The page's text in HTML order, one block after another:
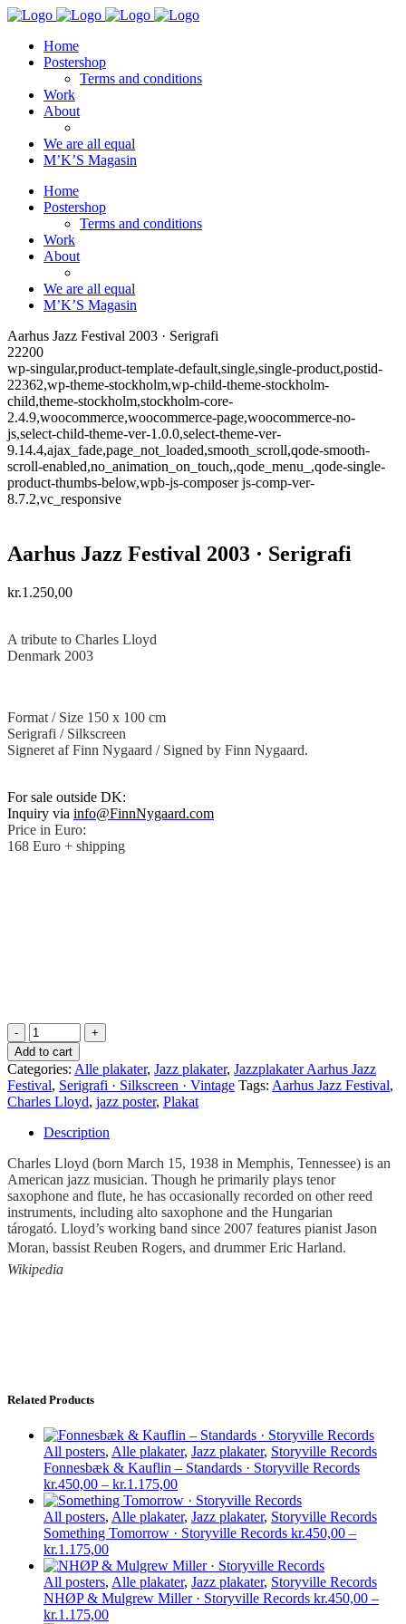
Home
Postershop
Terms and conditions
Work
About
We are all equal
M’K’S Magasin
Home
Postershop
Terms and conditions
Work
About
We are all equal
M’K’S Magasin
Aarhus Jazz Festival 2003 · Serigrafi
22200
wp-singular,product-template-default,single,single-product,postid-
22362,wp-theme-stockholm,wp-child-theme-stockholm-
child,theme-stockholm,stockholm-core-
2.4.9,woocommerce,woocommerce-page,woocommerce-no-
js,select-child-theme-ver-1.0.0,select-theme-ver-
9.14.4,ajax_fade,page_not_loaded,smooth_scroll,qode-smooth-
scroll-enabled,no_animation_on_touch,,qode_menu_,qode-single-
product-thumbs-below,wpb-js-composer js-comp-ver-
8.7.2,vc_responsive
Aarhus Jazz Festival 2003 · Serigrafi
kr.1.250,00
A tribute to Charles Lloyd
Denmark 2003
Format / Size 150 x 100 cm
Serigrafi / Silkscreen
Signeret af Finn Nygaard / Signed by Finn Nygaard.
For sale outside DK:
Inquiry via info@FinnNygaard.com
Price in Euro:
168 Euro + shipping
Add to cart
Categories: Alle plakater, Jazz plakater, Jazzplakater Aarhus Jazz
Festival, Serigrafi · Silkscreen · Vintage Tags: Aarhus Jazz Festival,
Charles Lloyd, jazz poster, Plakat
Description
Charles Lloyd (born March 15, 1938 in Memphis, Tennessee) is an
American jazz musician. Though he primarily plays tenor
saxophone and flute, he has occasionally recorded on other reed
instruments, including alto saxophone and the Hungarian
tárogató. Lloyd’s working band since 2007 features pianist Jason
Moran, bassist Reuben Rogers, and drummer Eric Harland.
Wikipedia
Related Products
All posters, Alle plakater, Jazz plakater, Storyville Records
Fonnesbæk & Kauflin – Standards · Storyville Records
kr.450,00 – kr.1.175,00Price
range:
kr.450,00
through
All posters, Alle plakater, Jazz plakater, Storyville Records
Something Tomorrow · Storyville Records kr.450,00 –
kr.1.175,00Price
range:
kr.450,00
through
kr.1.175,00
All posters, Alle plakater, Jazz plakater, Storyville Records
NHØP & Mulgrew Miller · Storyville Records kr.450,00 –
kr.1.175,00Price